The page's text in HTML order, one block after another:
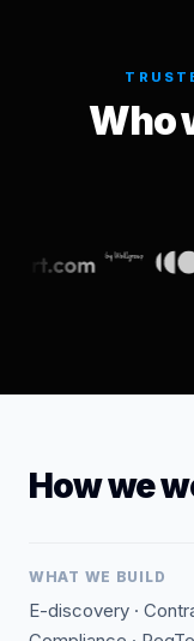
Who
How we
WHAT WE BUILD
E-discovery ·